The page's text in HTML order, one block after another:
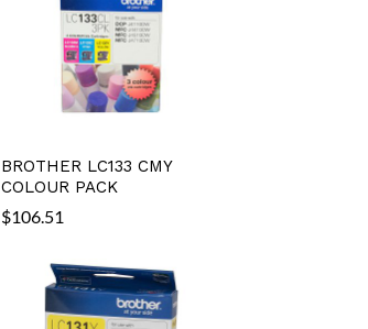
BROTHER LC133 CMY
COLOUR PACK
$106.51